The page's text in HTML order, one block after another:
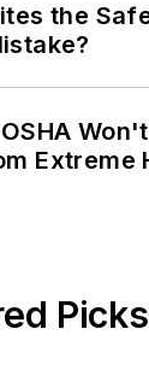
the
Extreme
Picks